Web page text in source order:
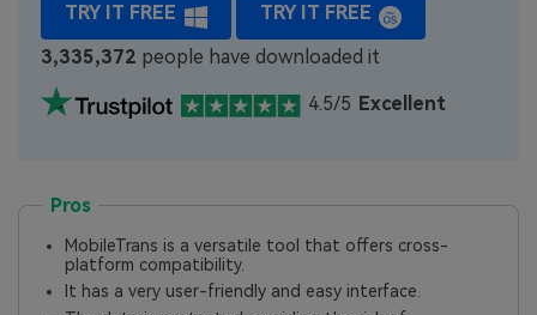
TRY IT FREE
TRY IT FREE
3,335,373 people have downloaded it
4.5/5 Excellent
Pros
MobileTrans is a versatile tool that offers cross-
platform compatibility.
It has a very user-friendly and easy interface.